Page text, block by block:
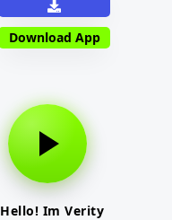
Download App
Hello! Im Verity